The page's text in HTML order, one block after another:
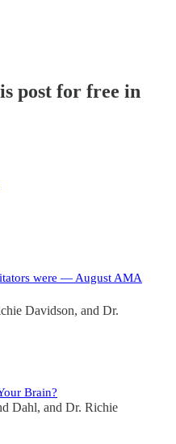
post for free in
were — August AMA
Davidson, and Dr.
Brain?
Dahl, and Dr. Richie